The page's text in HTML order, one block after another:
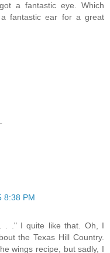
a fantastic eye. Which
fantastic ear for a great
8:38 PM
. ." I quite like that. Oh, I
the Texas Hill Country.
wings recipe, but sadly, I